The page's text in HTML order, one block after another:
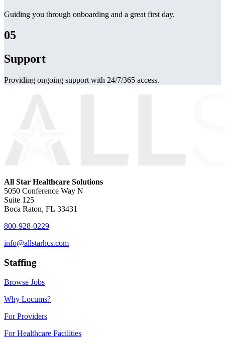
Guiding you through onboarding and a great first day.
05
Support
Providing ongoing support with 24/7/365 access.
All Star Healthcare Solutions
5050 Conference Way N
Suite 125
Boca Raton, FL 33431
800-928-0229
info@allstarhcs.com
Staffing
Browse Jobs
Why Locums?
For Providers
For Healthcare Facilities